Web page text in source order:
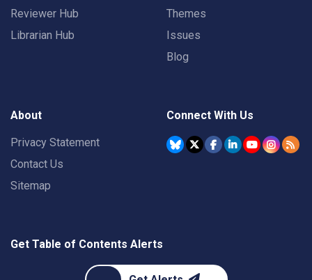
Reviewer Hub
Librarian Hub
Themes
Issues
Blog
About
Privacy Statement
Contact Us
Sitemap
Connect With Us
Get Table of Contents Alerts